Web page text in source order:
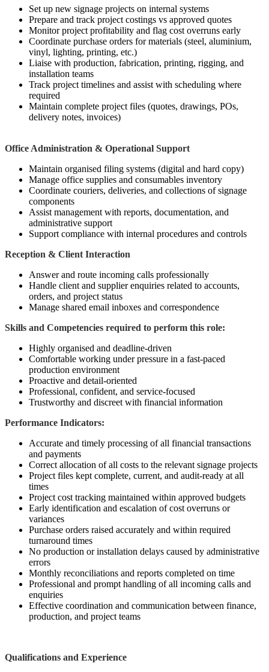
Set up new signage projects on internal systems
Prepare and track project costings vs approved quotes
Monitor project profitability and flag cost overruns early
Coordinate purchase orders for materials (steel, aluminium,
vinyl, lighting, printing, etc.)
Liaise with production, fabrication, printing, rigging, and
installation teams
Track project timelines and assist with scheduling where
required
Maintain complete project files (quotes, drawings, POs,
delivery notes, invoices)
Office Administration & Operational Support
Maintain organised filing systems (digital and hard copy)
Manage office supplies and consumables inventory
Coordinate couriers, deliveries, and collections of signage
components
Assist management with reports, documentation, and
administrative support
Support compliance with internal procedures and controls
Reception & Client Interaction
Answer and route incoming calls professionally
Handle client and supplier enquiries related to accounts,
orders, and project status
Manage shared email inboxes and correspondence
Skills and Competencies required to perform this role:
Highly organised and deadline-driven
Comfortable working under pressure in a fast-paced
production environment
Proactive and detail-oriented
Professional, confident, and service-focused
Trustworthy and discreet with financial information
Performance Indicators:
Accurate and timely processing of all financial transactions
and payments
Correct allocation of all costs to the relevant signage projects
Project files kept complete, current, and audit-ready at all
times
Project cost tracking maintained within approved budgets
Early identification and escalation of cost overruns or
variances
Purchase orders raised accurately and within required
turnaround times
No production or installation delays caused by administrative
errors
Monthly reconciliations and reports completed on time
Professional and prompt handling of all incoming calls and
enquiries
Effective coordination and communication between finance,
production, and project teams
Qualifications and Experience